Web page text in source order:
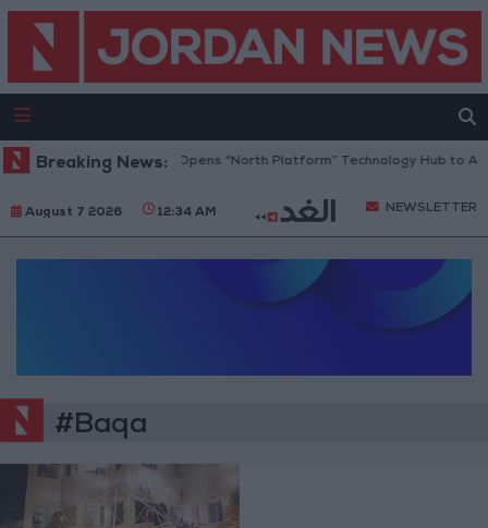
Breaking News:Jordan Opens “North Platform” Technology Hub to
August 7 2026 12:34 AM NEWSLETTER
#Baqa